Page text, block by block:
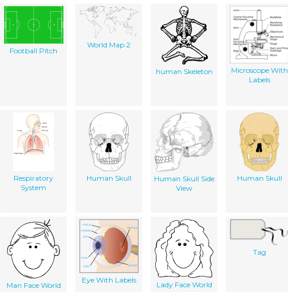
Football Pitch
World Map 2
human Skeleton
Microscope With
Labels
Respiratory
System
Human Skull
Human Skull Side
View
Human Skull
Man Face World
Eye With Labels
Lady Face World
Tag